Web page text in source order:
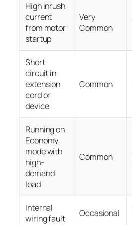
High inrush
current
from motor
startup
Very
Common
Short
circuit in
extension
cord or
device
Common
Running on
Economy
mode with
high-
demand
load
Common
Internal
wiring fault
Occasional